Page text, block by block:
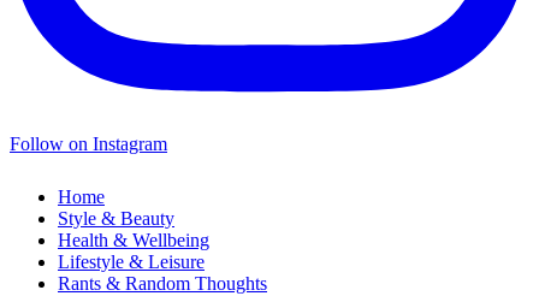
Follow on Instagram
Home
Style & Beauty
Health & Wellbeing
Lifestyle & Leisure
Rants & Random Thoughts